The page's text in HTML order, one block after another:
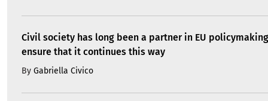
Civil society has long been a partner in EU
ensure that it continues this way
By Gabriella Civico